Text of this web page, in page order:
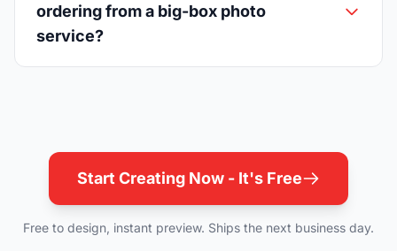
ordering from a big-box photo
service?
Start Creating Now - It's Free
Free to design, instant preview. Ships the next business day.